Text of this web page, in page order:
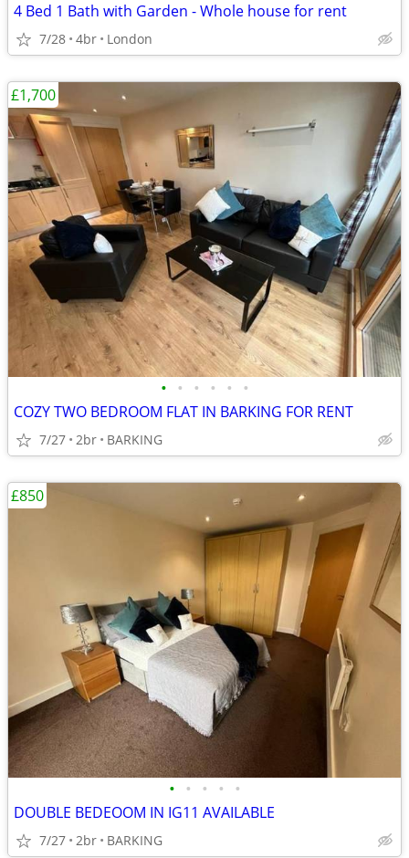
4 Bed 1 Bath with Garden - Whole house for rent
7/28 4br London
• • • • • •
COZY TWO BEDROOM FLAT IN BARKING FOR RENT
7/27 2br BARKING
£1,700
• • • • •
DOUBLE BEDEOOM IN IG11 AVAILABLE
7/27 2br BARKING
£850